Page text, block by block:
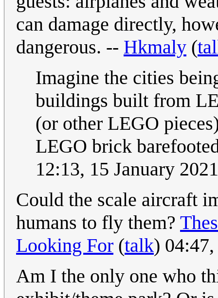
can damage directly,
dangerous. -- Hkmaly (
Imagine the cities
buildings built from
(or other LEGO
LEGO brick
12:13, 15 January
Could the scale aircraft
humans to fly them?
Looking For (talk)
Am I the only one who